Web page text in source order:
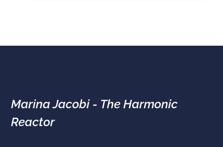
Marina Jacobi - The Harmonic
Reactor